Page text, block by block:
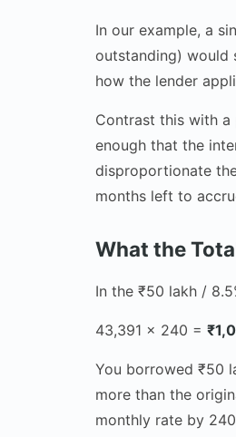
In our example, a
outstanding) would
how the lender
Contrast this with a
enough that the
disproportionate
months left to
What the
In the ₹50 lakh /
43,391 × 240 =
You borrowed ₹50
more than the
monthly rate by